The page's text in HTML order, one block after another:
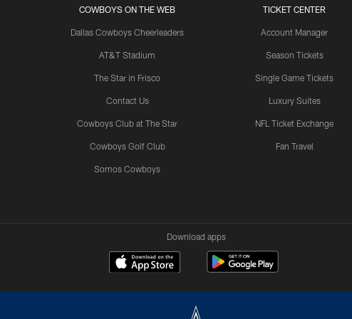
COWBOYS ON THE WEB
Dallas Cowboys Cheerleaders
AT&T Stadium
The Star in Frisco
Contact Us
Cowboys Club at The Star
Cowboys Golf Club
Somos Cowboys
TICKET CENTER
Account Manager
Season Tickets
Single Game Tickets
Luxury Suites
NFL Ticket Exchange
Fan Travel
Download apps